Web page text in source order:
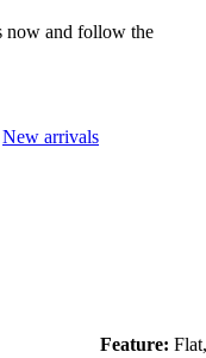
now and follow the
New arrivals
Feature: